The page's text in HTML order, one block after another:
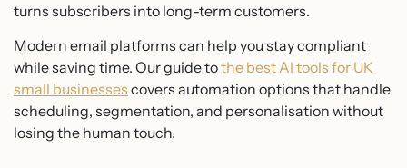
turns subscribers into long-term customers.
Modern email platforms can help you stay compliant
while saving time. Our guide tothe best AI tools for UK
small businesses covers automation options that handle
scheduling, segmentation, and personalisation without
losing the human touch.